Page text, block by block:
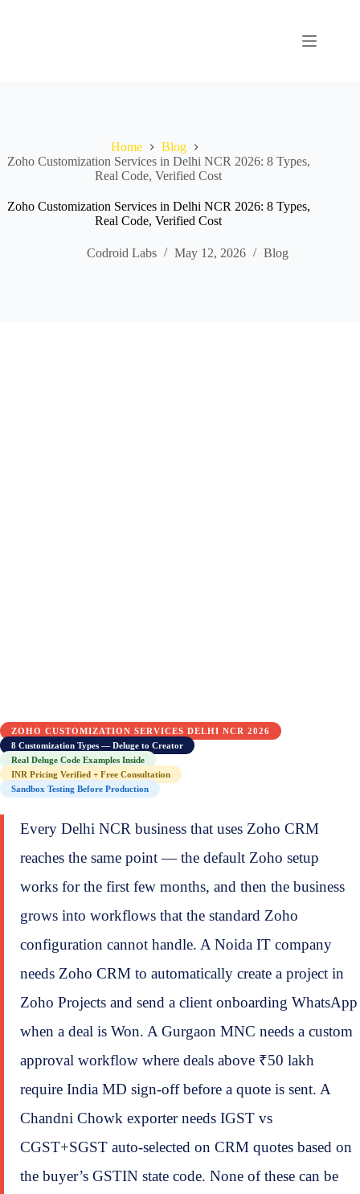
Home
Blog
Zoho Customization Services in Delhi NCR 2026: 8 Types,
Real Code, Verified Cost
Zoho Customization Services in Delhi NCR 2026: 8 Types,
Real Code, Verified Cost
Codroid Labs May 12, 2026 Blog
ZOHO CUSTOMIZATION SERVICES DELHI NCR 2026
8 Customization Types — Deluge to Creator
Real Deluge Code Examples Inside
INR Pricing Verified + Free Consultation
Sandbox Testing Before Production
Every Delhi NCR business that uses Zoho CRM
reaches the same point — the default Zoho setup
works for the first few months, and then the business
grows into workflows that the standard Zoho
configuration cannot handle. A Noida IT company
needs Zoho CRM to automatically create a project in
Zoho Projects and send a client onboarding WhatsApp
when a deal is Won. A Gurgaon MNC needs a custom
approval workflow where deals above ₹50 lakh
require India MD sign-off before a quote is sent. A
Chandni Chowk exporter needs IGST vs
CGST+SGST auto-selected on CRM quotes based on
the buyer’s GSTIN state code. None of these can be